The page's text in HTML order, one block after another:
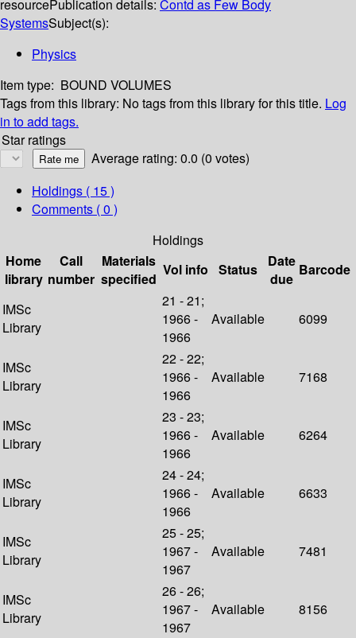
resourcePublication details: Contd as Few Body
SystemsSubject(s):
Physics
Item type: BOUND VOLUMES
Tags from this library: No tags from this library for this title. Log
in to add tags.
Star ratings
Average rating: 0.0 (0 votes)
Holdings ( 15 )
Comments ( 0 )
Holdings
Home
library
Call
number
Materials
specified
Vol info Status
Date
due
Barcode
IMSc
Library
21 - 21;
1966 -
1966
Available 6099
IMSc
Library
22 - 22;
1966 -
1966
Available 7168
IMSc
Library
23 - 23;
1966 -
1966
Available 6264
IMSc
Library
24 - 24;
1966 -
1966
Available 6633
IMSc
Library
25 - 25;
1967 -
1967
Available 7481
IMSc
Library
26 - 26;
1967 -
1967
Available 8156